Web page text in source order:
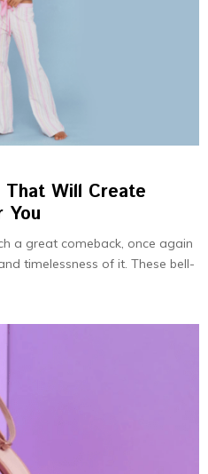
Will Create
You
a great comeback, once again
timelessness of it. These bell-